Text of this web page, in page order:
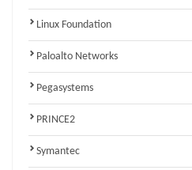
Linux Foundation
Paloalto Networks
Pegasystems
PRINCE2
Symantec